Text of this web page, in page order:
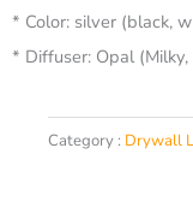
* Color: silver (black,
* Diffuser: Opal
Category : Drywall